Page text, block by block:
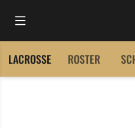
Open Main Menu
LACROSSE ROSTER